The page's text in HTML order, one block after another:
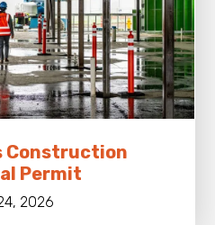
Construction
Permit
2026